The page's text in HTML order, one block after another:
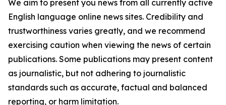
We aim to present you news from all currently active
English language online news sites. Credibility and
trustworthiness varies greatly, and we recommend
exercising caution when viewing the news of certain
publications. Some publications may present content
as journalistic, but not adhering to journalistic
standards such as accurate, factual and balanced
reporting, or harm limitation.